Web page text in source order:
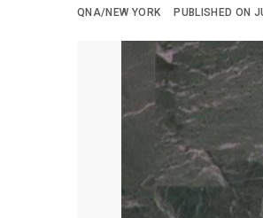
QNA/NEW YORK PUBLISHED ON